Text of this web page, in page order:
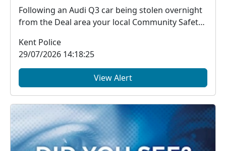
Following an Audi Q3 car being stolen overnight
from the Deal area your local Community Safety
Kent Police
29/07/2026 14:18:25
View Alert